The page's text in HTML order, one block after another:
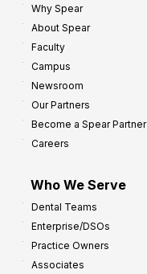
Why Spear
About Spear
Faculty
Campus
Newsroom
Our Partners
Become a Spear Partner
Careers
Who We Serve
Dental Teams
Enterprise/DSOs
Practice Owners
Associates